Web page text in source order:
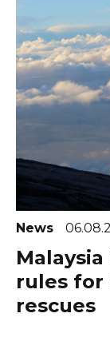
News
rules for
rescues